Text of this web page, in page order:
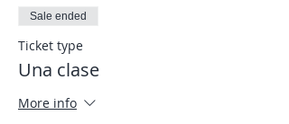
SET UP: If you will be on a computer that
is using Zoom for the first time, give
yourself 10 minutes before the meeting
time to click on the link I will send you
before class and follow the prompts to
download the software. If you are using a
phone or tablet that is using Zoom for
Sale ended
Ticket type
Una clase
More info